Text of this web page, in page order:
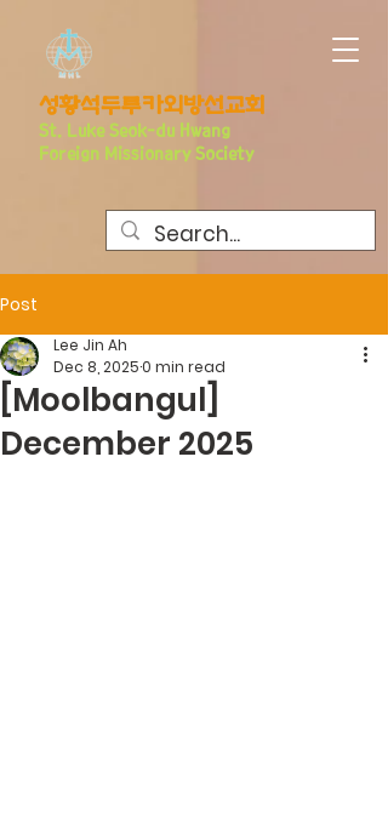
​성황석두루카외방선교회
St. Luke Seo k-du Hwang
Foreign Missionary Society
Post
[Moolbangul]
December 2025
Lee Jin Ah
Dec 8, 20250 min read